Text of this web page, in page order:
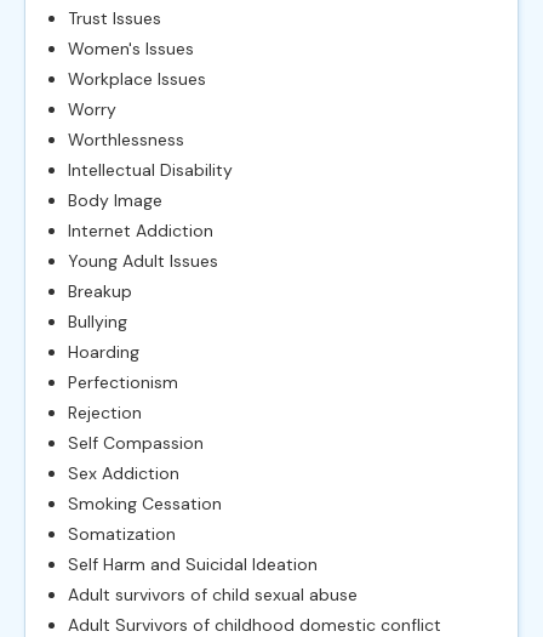
Trust Issues
Women's Issues
Workplace Issues
Worry
Worthlessness
Intellectual Disability
Body Image
Internet Addiction
Young Adult Issues
Breakup
Bullying
Hoarding
Perfectionism
Rejection
Self Compassion
Sex Addiction
Smoking Cessation
Somatization
Self Harm and Suicidal Ideation
Adult survivors of child sexual abuse
Adult Survivors of childhood domestic conflict